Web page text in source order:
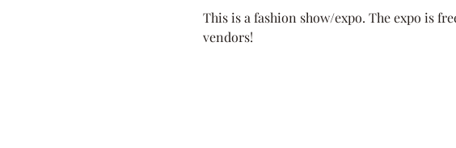
This is a fashion show/expo. The expo is
vendors!